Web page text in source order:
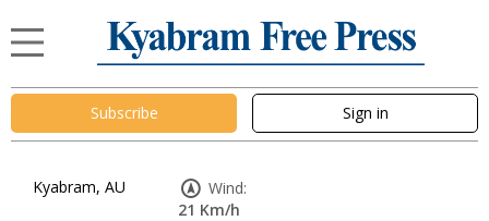
Subscribe Sign in
Kyabram, AU
Wind:
21 Km/h